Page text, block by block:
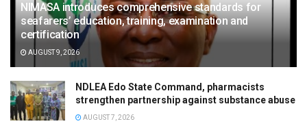
NIMASA introduces comprehensive standards for
seafarers’ education, training, examination and
certification
AUGUST 9, 2026
NDLEA Edo State Command, pharmacists
strengthen partnership against substance abuse
AUGUST 7, 2026